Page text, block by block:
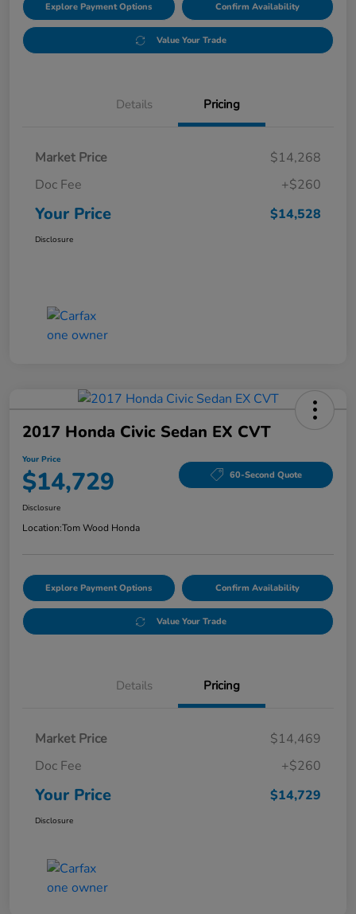
Explore Payment Options Confirm Availability
Value Your Trade
Details Pricing
Market Price
$14,268
Doc Fee
+$260
Your Price $14,528
Disclosure
2017 Honda Civic Sedan EX CVT
Your Price
$14,729 60-Second Quote
Disclosure
Location:Tom Wood Honda
Explore Payment Options Confirm Availability
Value Your Trade
Details Pricing
Market Price
$14,469
Doc Fee
+$260
Your Price $14,729
Disclosure